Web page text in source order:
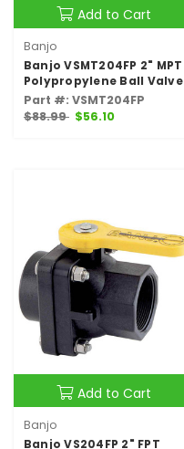
Add to Cart
Banjo
Banjo VSMT204FP 2" MPT
Polypropylene Ball Valve
Part #: VSMT204FP
$88.99 $56.10
Add to Cart
Banjo
Banjo VS204FP 2" FPT